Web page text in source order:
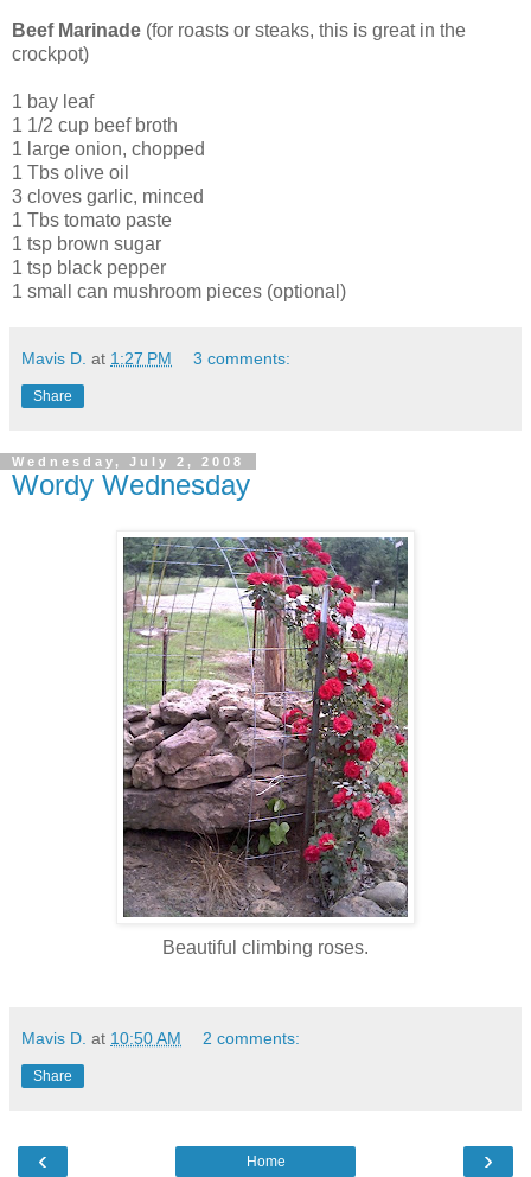
Beef Marinade (for roasts or steaks, this is great in the
crockpot)
1 bay leaf
1 1/2 cup beef broth
1 large onion, chopped
1 Tbs olive oil
3 cloves garlic, minced
1 Tbs tomato paste
1 tsp brown sugar
1 tsp black pepper
1 small can mushroom pieces (optional)
Mavis D. at 1:27 PM 3 comments:
Share
Wednesday, July 2, 2008
Wordy Wednesday
Beautiful climbing roses.
Mavis D. at 10:50 AM 2 comments:
Share
‹ ›
Home